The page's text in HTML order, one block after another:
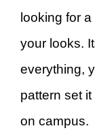
looking for
your looks.
everything,
pattern set
on campus.